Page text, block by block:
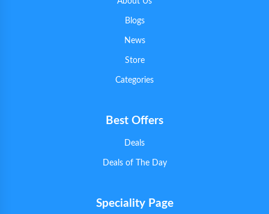
Blogs
News
Store
Categories
Best Offers
Deals
Deals of The Day
Speciality Page